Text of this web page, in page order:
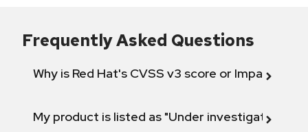
Frequently Asked Questions
Why is Red Hat's CVSS v3 score or Impact
My product is listed as "Under investigation"